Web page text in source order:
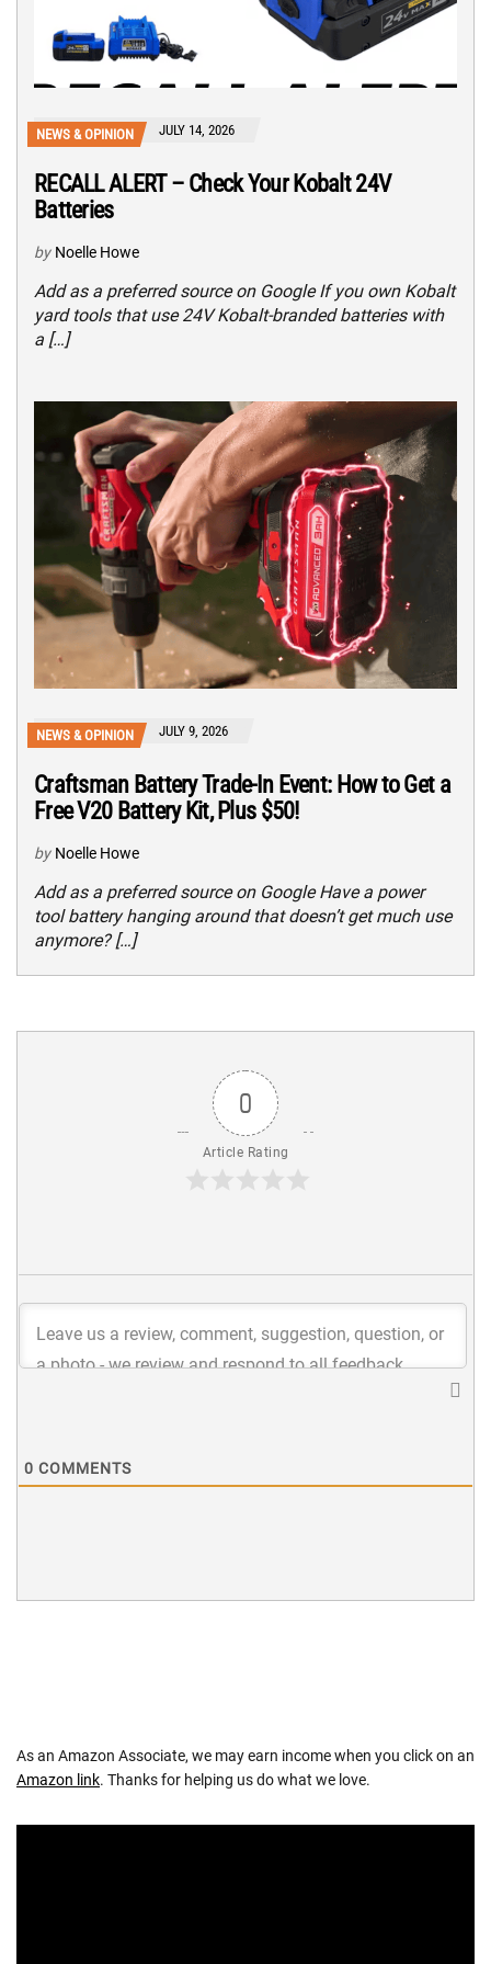
NEWS & OPINION JULY 14, 2026
RECALL ALERT – Check Your Kobalt 24V
Batteries
by Noelle Howe
Add as a preferred source on Google If you own Kobalt
yard tools that use 24V Kobalt-branded batteries with
a […]
NEWS & OPINION JULY 9, 2026
Craftsman Battery Trade-In Event: How to Get a
Free V20 Battery Kit, Plus $50!
by Noelle Howe
Add as a preferred source on Google Have a power
tool battery hanging around that doesn’t get much use
anymore? […]
0
Article Rating
0 COMMENTS
As an Amazon Associate, we may earn income when you click on an
Amazon link. Thanks for helping us do what we love.